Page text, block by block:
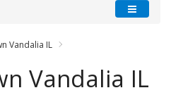
Vandalia IL
Vandalia IL